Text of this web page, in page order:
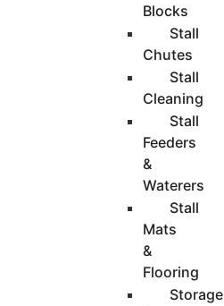
Blocks
Stall
Chutes
Stall
Cleaning
Stall
Feeders
&
Waterers
Stall
Mats
&
Flooring
Storage